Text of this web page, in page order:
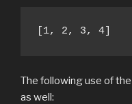
[1, 2, 3, 4]
The following use of
as well: